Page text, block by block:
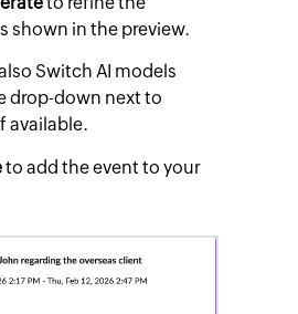
shown in the preview.
Switch AI models
drop-down next to
available.
to add the event to your